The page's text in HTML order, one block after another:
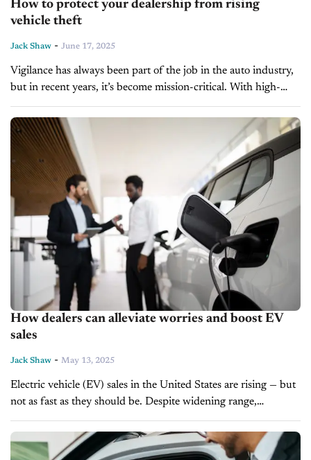
How to protect your dealership from rising
vehicle theft
Jack Shaw - June 17, 2025
Vigilance has always been part of the job in the auto industry,
but in recent years, it’s become mission-critical. With high-
value inventory parked in plain sight and thieves growing
bolder...
How dealers can alleviate worries and boost EV
sales
Jack Shaw - May 13, 2025
Electric vehicle (EV) sales in the United States are rising — but
not as fast as they should be. Despite widening range,
shrinking battery pack sizes, expanding model availability,
and...